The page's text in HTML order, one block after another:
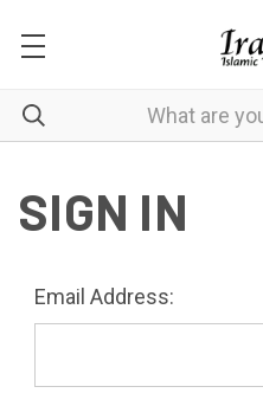
SIGN IN
Email Address: